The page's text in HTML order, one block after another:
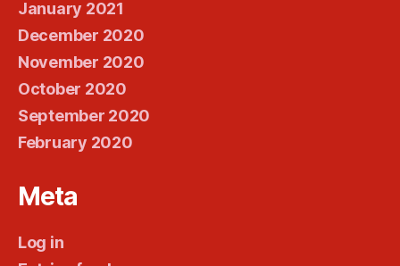
January 2021
December 2020
November 2020
October 2020
September 2020
February 2020
Meta
Log in